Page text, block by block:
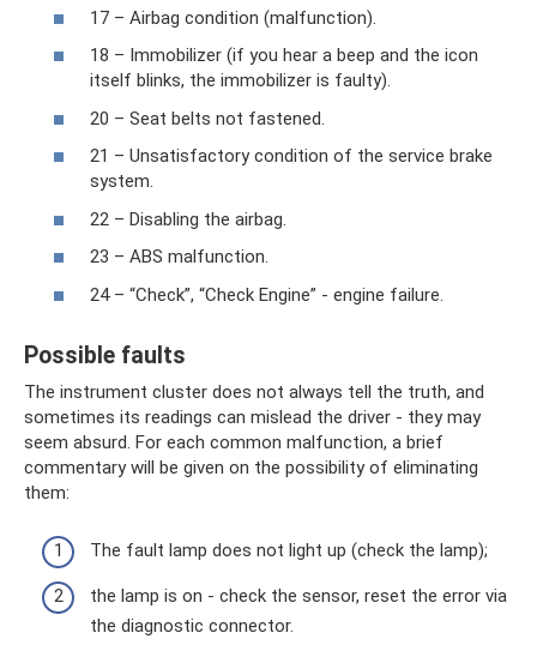
17 – Airbag condition (malfunction).
18 – Immobilizer (if you hear a beep and the icon
itself blinks, the immobilizer is faulty).
20 – Seat belts not fastened.
21 – Unsatisfactory condition of the service brake
system.
22 – Disabling the airbag.
23 – ABS malfunction.
24 – “Check”, “Check Engine” - engine failure.
Possible faults
The instrument cluster does not always tell the truth, and
sometimes its readings can mislead the driver - they may
seem absurd. For each common malfunction, a brief
commentary will be given on the possibility of eliminating
them:
The fault lamp does not light up (check the lamp);
the lamp is on - check the sensor, reset the error via
the diagnostic connector.